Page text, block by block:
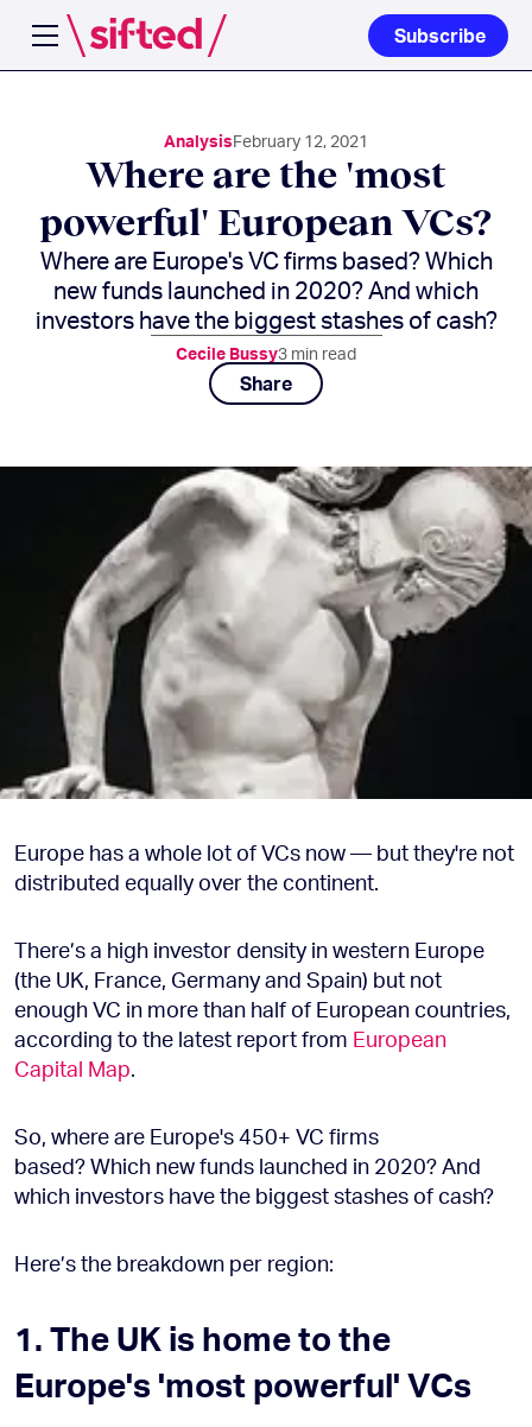
Open navigation menu Subscribe
AnalysisFebruary 12, 2021
Where are the 'most
powerful' European VCs?
Where are Europe's VC firms based? Which
new funds launched in 2020? And which
investors have the biggest stashes of cash?
Cecile Bussy3 min read
Share
Europe has a whole lot of VCs now — but they're not
distributed equally over the continent.
There’s a high investor density in western Europe
(the UK, France, Germany and Spain) but not
enough VC in more than half of European countries,
according to the latest report from European
Capital Map.
So, where are Europe's 450+ VC firms
based? Which new funds launched in 2020? And
which investors have the biggest stashes of cash?
Here’s the breakdown per region:
1. The UK is home to the
Europe's 'most powerful' VCs